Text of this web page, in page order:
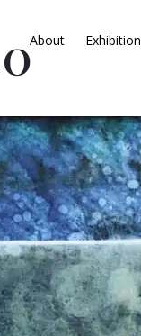
About Exhibition